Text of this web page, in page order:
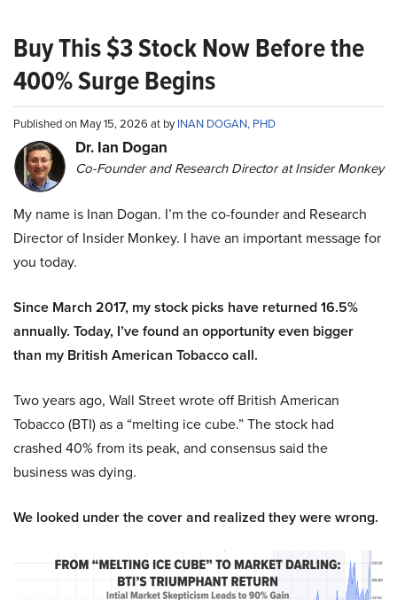
Buy This $3 Stock Now Before the
400% Surge Begins
Published on May 15, 2026 at byINAN DOGAN, PHD
Dr. Ian Dogan
Co-Founder and Research Director at Insider Monkey
My name is Inan Dogan. I’m the co-founder and Research
Director of Insider Monkey. I have an important message for
you today.
Since March 2017, my stock picks have returned 16.5%
annually. Today, I’ve found an opportunity even bigger
than my British American Tobacco call.
Two years ago, Wall Street wrote off British American
Tobacco (BTI) as a “melting ice cube.” The stock had
crashed 40% from its peak, and consensus said the
business was dying.
We looked under the cover and realized they were wrong.